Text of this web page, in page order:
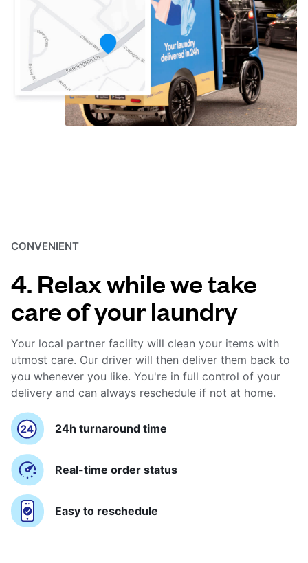
CONVENIENT
4. Relax while we take
care of your laundry
Your local partner facility will clean your items with
utmost care. Our driver will then deliver them back to
you whenever you like. You're in full control of your
delivery and can always reschedule if not at home.
24h turnaround time
Real-time order status
Easy to reschedule